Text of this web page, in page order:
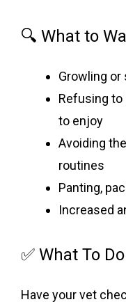
🔍 What to
Growling
Refusing to
to enjoy
Avoiding
routines
Panting,
Increased
✅ What To
Have your vet